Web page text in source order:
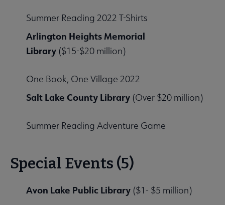
Summer Reading 2022 T-Shirts
Arlington Heights Memorial
Library ($15-$20 million)
One Book, One Village 2022
Salt Lake County Library (Over $20 million)
Summer Reading Adventure Game
Special Events (5)
Avon Lake Public Library ($1- $5 million)